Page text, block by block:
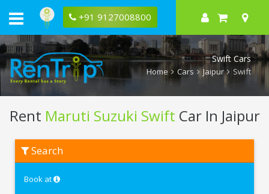
+91 9127008800
Swift Cars
Home Cars Jaipur Swift
Rent Maruti Suzuki Swift Car In Jaipur
Maruti
Suzuki
Search
Book at